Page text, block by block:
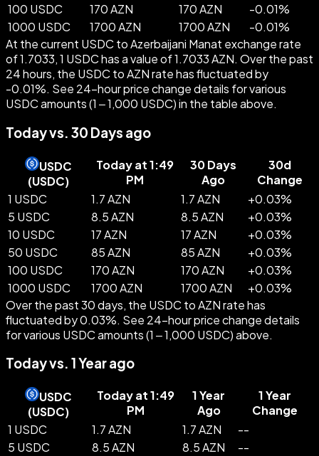
100 USDC
170 AZN 170 AZN -0.01%
1000 USDC
1700 AZN 1700 AZN -0.01%
At the current USDC to Azerbaijani Manat exchange rate
of 1.7033, 1 USDC has a value of 1.7033 AZN. Over the past
24 hours, the USDC to AZN rate has fluctuated by
-0.01%. See 24-hour price change details for various
USDC amounts (1 – 1,000 USDC) in the table above.
Today vs. 30 Days ago
USDC
(USDC)
Today at 1:49
PM
30 Days
Ago
30d
Change
1 USDC
1.7 AZN 1.7 AZN +0.03%
5 USDC
8.5 AZN 8.5 AZN +0.03%
10 USDC
17 AZN 17 AZN +0.03%
50 USDC
85 AZN 85 AZN +0.03%
100 USDC
170 AZN 170 AZN +0.03%
1000 USDC
1700 AZN 1700 AZN +0.03%
Over the past 30 days, the USDC to AZN rate has
fluctuated by 0.03%. See 24-hour price change details
for various USDC amounts (1 – 1,000 USDC) above.
Today vs. 1 Year ago
USDC
(USDC)
Today at 1:49
PM
1 Year
Ago
1 Year
Change
1 USDC
1.7 AZN 1.7 AZN
--
5 USDC
8.5 AZN 8.5 AZN
--